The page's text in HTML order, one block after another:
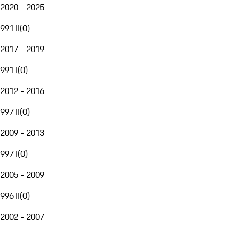
2020 - 2025
991 II(0)
2017 - 2019
991 I(0)
2012 - 2016
997 II(0)
2009 - 2013
997 I(0)
2005 - 2009
996 II(0)
2002 - 2007